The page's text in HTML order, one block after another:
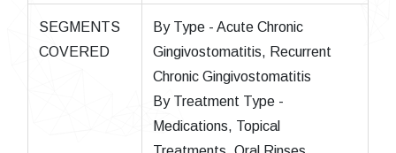
SEGMENTS
COVERED
By Type - Acute Chronic
Gingivostomatitis, Recurrent
Chronic Gingivostomatitis
By Treatment Type -
Medications, Topical